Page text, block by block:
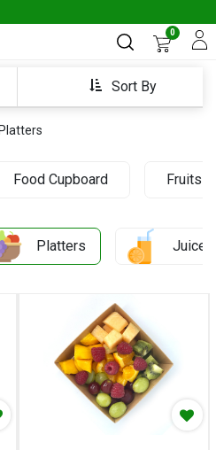
0
Sort By
Platters
Food Cupboard Fruits
Platters Juices